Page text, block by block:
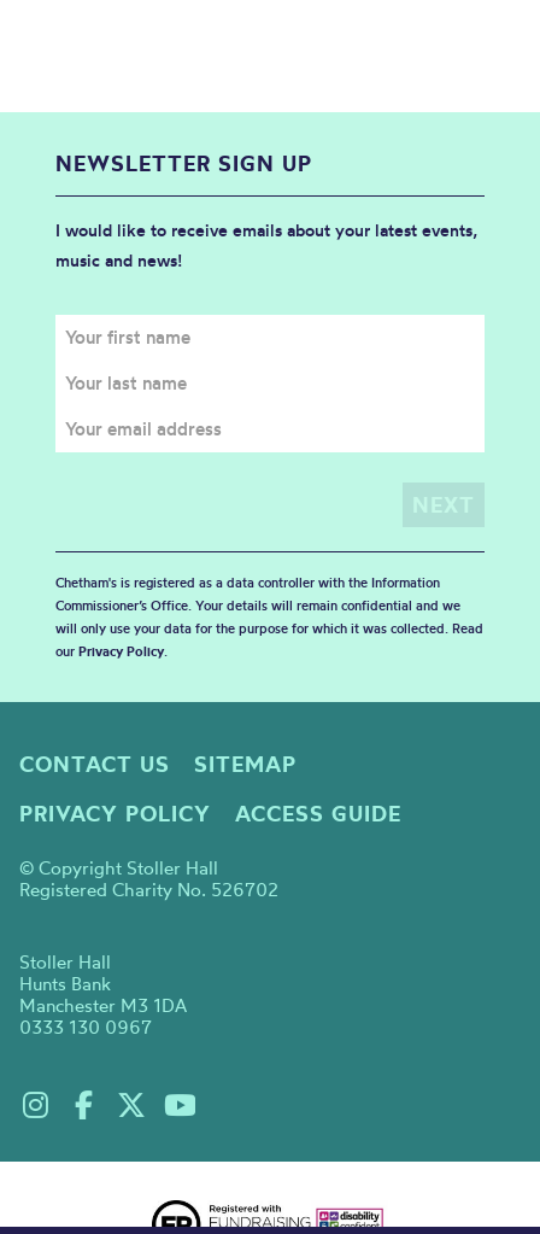
NEWSLETTER SIGN UP
I would like to receive emails about your latest events,
music and news!
Chetham's is registered as a data controller with the Information
Commissioner’s Office. Your details will remain confidential and we
will only use your data for the purpose for which it was collected. Read
our Privacy Policy.
CONTACT US
SITEMAP
PRIVACY POLICY
ACCESS GUIDE
© Copyright Stoller Hall
Registered Charity No. 526702
Stoller Hall
Hunts Bank
Manchester M3 1DA
0333 130 0967